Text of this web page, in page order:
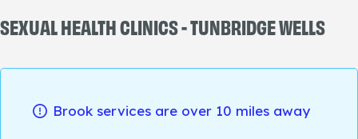
SEXUAL HEALTH CLINICS - TUNBRIDGE WELLS
Brook services are over 10 miles away